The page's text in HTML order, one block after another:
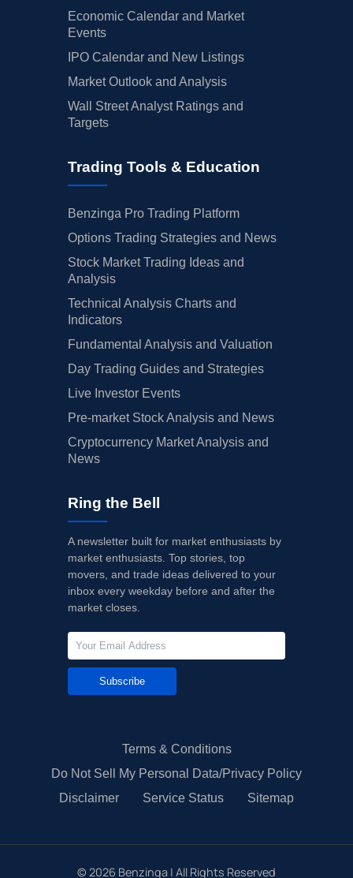
Economic Calendar and Market
Events
IPO Calendar and New Listings
Market Outlook and Analysis
Wall Street Analyst Ratings and
Targets
Trading Tools & Education
Benzinga Pro Trading Platform
Options Trading Strategies and News
Stock Market Trading Ideas and
Analysis
Technical Analysis Charts and
Indicators
Fundamental Analysis and Valuation
Day Trading Guides and Strategies
Live Investor Events
Pre-market Stock Analysis and News
Cryptocurrency Market Analysis and
News
Ring the Bell
A newsletter built for market enthusiasts by
market enthusiasts. Top stories, top
movers, and trade ideas delivered to your
inbox every weekday before and after the
market closes.
Subscribe
Terms & Conditions
Do Not Sell My Personal Data/Privacy Policy
Disclaimer
Service Status Sitemap
© 2026 Benzinga | All Rights Reserved